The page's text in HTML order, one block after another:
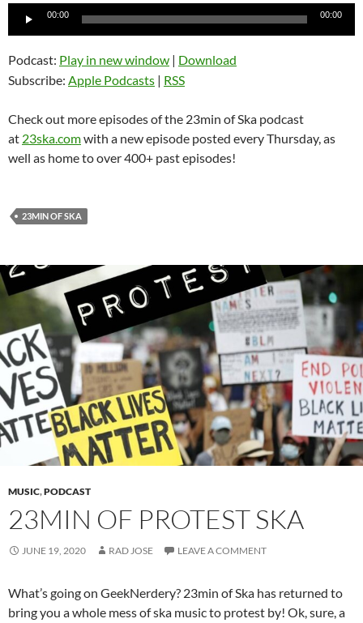
Audio
00:00 00:00
Podcast: Play in new window | Download
Subscribe: Apple Podcasts | RSS
Check out more episodes of the 23min of Ska podcast
at 23ska.comwith a new episode posted every Thursday, as
well as home to over 400+ past episodes!
23MIN OF SKA
MUSIC,PODCAST
23MIN OF PROTEST SKA
JUNE 19, 2020 RAD JOSE LEAVE A COMMENT
What’s going on GeekNerdery? 23min of Ska has returned to
bring you a whole mess of ska music to protest by! Ok, sure, a